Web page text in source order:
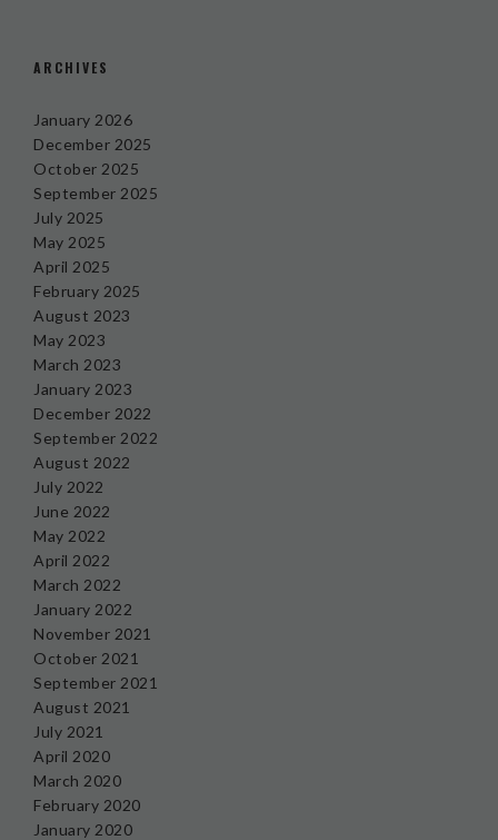
ARCHIVES
January 2026
December 2025
October 2025
September 2025
July 2025
May 2025
April 2025
February 2025
August 2023
May 2023
March 2023
January 2023
December 2022
September 2022
August 2022
July 2022
June 2022
May 2022
April 2022
March 2022
January 2022
November 2021
October 2021
September 2021
August 2021
July 2021
April 2020
March 2020
February 2020
January 2020